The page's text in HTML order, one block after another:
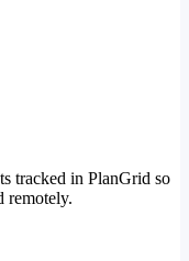
tracked in PlanGrid so
remotely.